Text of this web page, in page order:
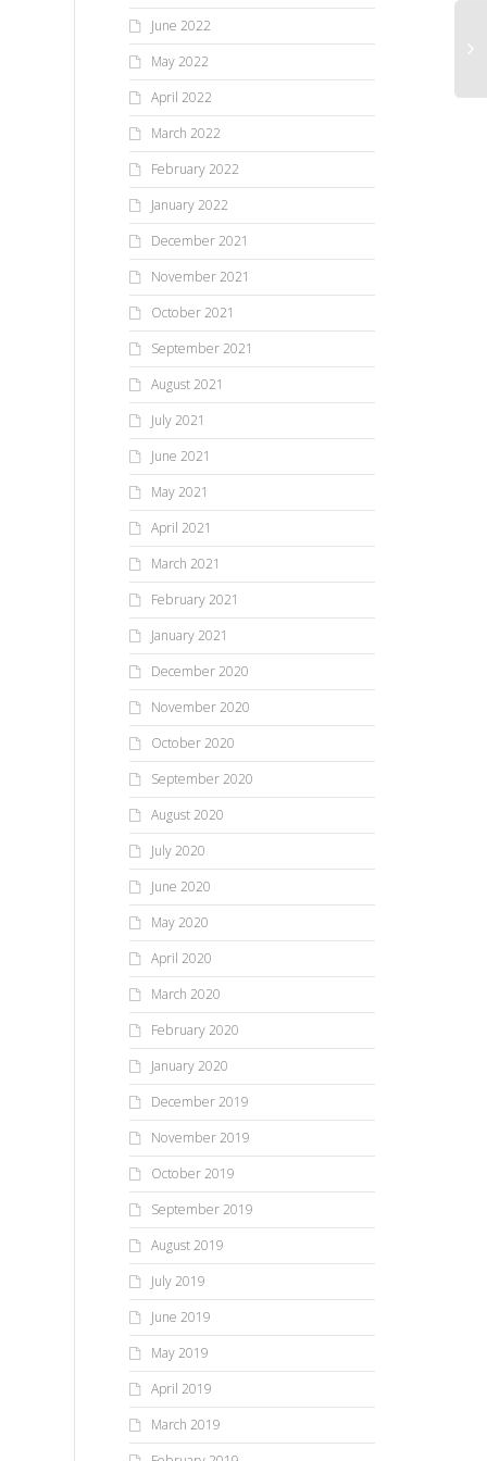
June 2022
May 2022
April 2022
March 2022
February 2022
January 2022
December 2021
November 2021
October 2021
September 2021
August 2021
July 2021
June 2021
May 2021
April 2021
March 2021
February 2021
January 2021
December 2020
November 2020
October 2020
September 2020
August 2020
July 2020
June 2020
May 2020
April 2020
March 2020
February 2020
January 2020
December 2019
November 2019
October 2019
September 2019
August 2019
July 2019
June 2019
May 2019
April 2019
March 2019